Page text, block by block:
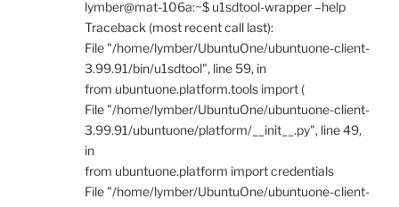
lymber@mat-106a:~$ u1sdtool-wrapper –help
Traceback (most recent call last):
File "/home/lymber/UbuntuOne/ubuntuone-client-
3.99.91/bin/u1sdtool", line 59, in
from ubuntuone.platform.tools import (
File "/home/lymber/UbuntuOne/ubuntuone-client-
3.99.91/ubuntuone/platform/__init__.py", line 49,
in
from ubuntuone.platform import credentials
File "/home/lymber/UbuntuOne/ubuntuone-client-